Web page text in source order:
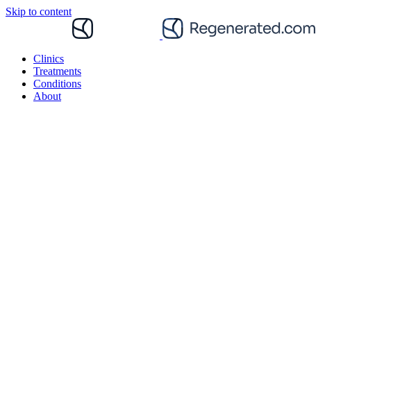
Skip to content
Clinics
Treatments
Conditions
About